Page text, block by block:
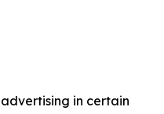
in certain